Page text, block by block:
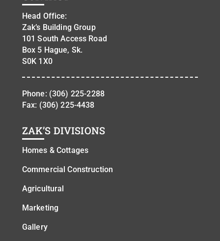
Head Office:
Zak’s Building Group
101 South Access Road
Box 5 Hague, Sk.
S0K 1X0
Phone: (306) 225-2288
Fax: (306) 225-4438
ZAK’S DIVISIONS
Homes & Cottages
Commercial Construction
Agricultural
Marketing
Gallery